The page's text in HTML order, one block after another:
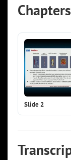
Chapters
Slide 2